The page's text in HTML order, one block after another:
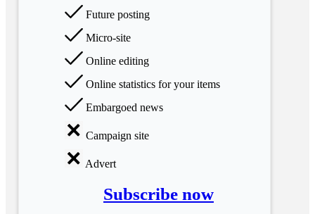
Future posting
Micro-site
Online editing
Online statistics for your items
Embargoed news
Campaign site
Advert
Subscribe now